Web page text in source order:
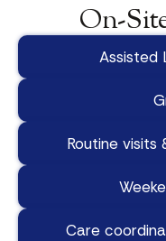
On-
Assisted
Routine
Care